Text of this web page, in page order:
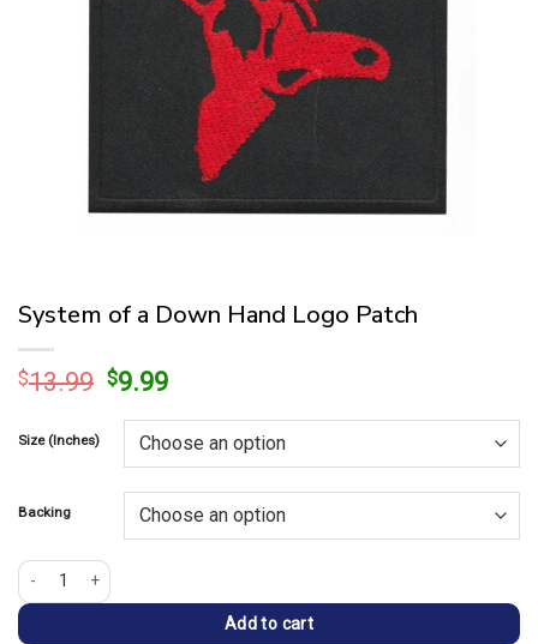
System of a Down Hand Logo Patch
$13.99 Original
was:
$13.99.
$9.99Current
is:
$9.99.
Size (Inches)
Backing
System of a Down Hand Logo Patch quantity
Add to cart